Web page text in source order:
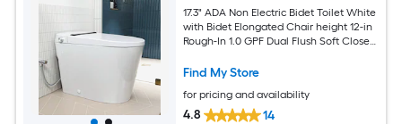
17.3" ADA Non Electric Bidet Toilet White
with Bidet Elongated Chair height 12-in
Rough-In 1.0 GPF Dual Flush Soft Close
Find My Store
for pricing and availability
4.8 14